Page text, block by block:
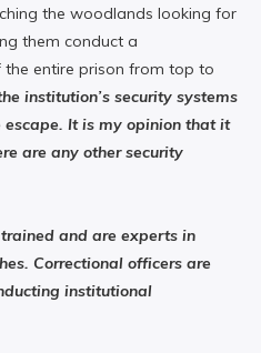
the woodlands looking for
them conduct a
entire prison from top to
institution’s security systems
It is my opinion that it
are any other security
and are experts in
Correctional officers are
institutional